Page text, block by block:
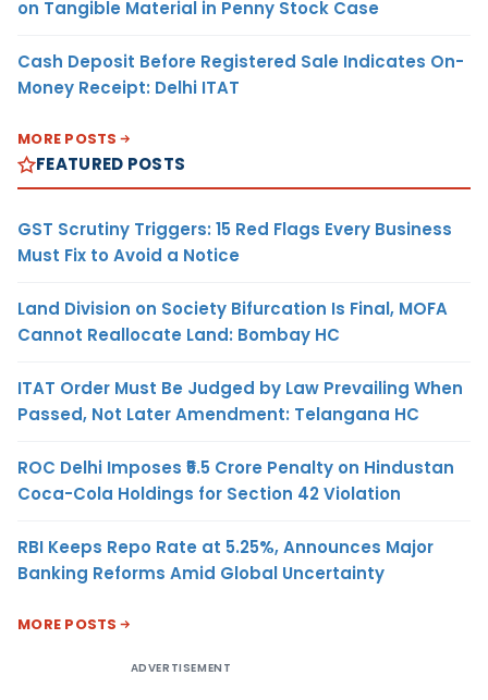
on Tangible Material in Penny Stock Case
Cash Deposit Before Registered Sale Indicates On-
Money Receipt: Delhi ITAT
MORE POSTS
FEATURED POSTS
GST Scrutiny Triggers: 15 Red Flags Every Business
Must Fix to Avoid a Notice
Land Division on Society Bifurcation Is Final, MOFA
Cannot Reallocate Land: Bombay HC
ITAT Order Must Be Judged by Law Prevailing When
Passed, Not Later Amendment: Telangana HC
ROC Delhi Imposes ₹5.5 Crore Penalty on Hindustan
Coca-Cola Holdings for Section 42 Violation
RBI Keeps Repo Rate at 5.25%, Announces Major
Banking Reforms Amid Global Uncertainty
MORE POSTS
ADVERTISEMENT